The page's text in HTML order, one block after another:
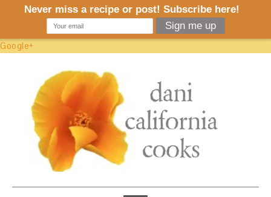
Google+